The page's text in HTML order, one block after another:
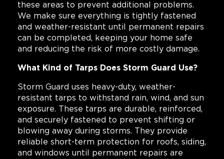
these areas to prevent additional problems.
We make sure everything is tightly fastened
and weather-resistant until permanent repairs
can be completed, keeping your home safe
and reducing the risk of more costly damage.
What Kind of Tarps Does Storm Guard Use?
Storm Guard uses heavy-duty, weather-
resistant tarps to withstand rain, wind, and sun
exposure. These tarps are durable, reinforced,
and securely fastened to prevent shifting or
blowing away during storms. They provide
reliable short-term protection for roofs, siding,
and windows until permanent repairs are